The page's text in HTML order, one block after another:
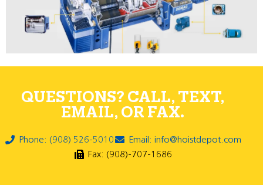
QUESTIONS? CALL, TEXT,
EMAIL, OR FAX.
Phone: (908) 526-5010
Email: info@hoistdepot.com
Fax: (908)-707-1686